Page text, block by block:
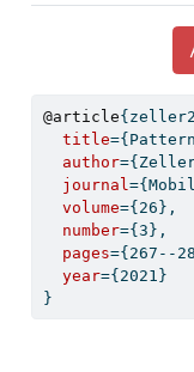
@article{
title
author
journal
volume={26},
number={3},
pages={267--
year={2021}
}